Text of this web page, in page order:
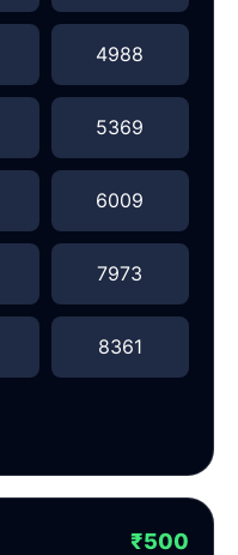
4988
5369
6009
7973
8361
₹500